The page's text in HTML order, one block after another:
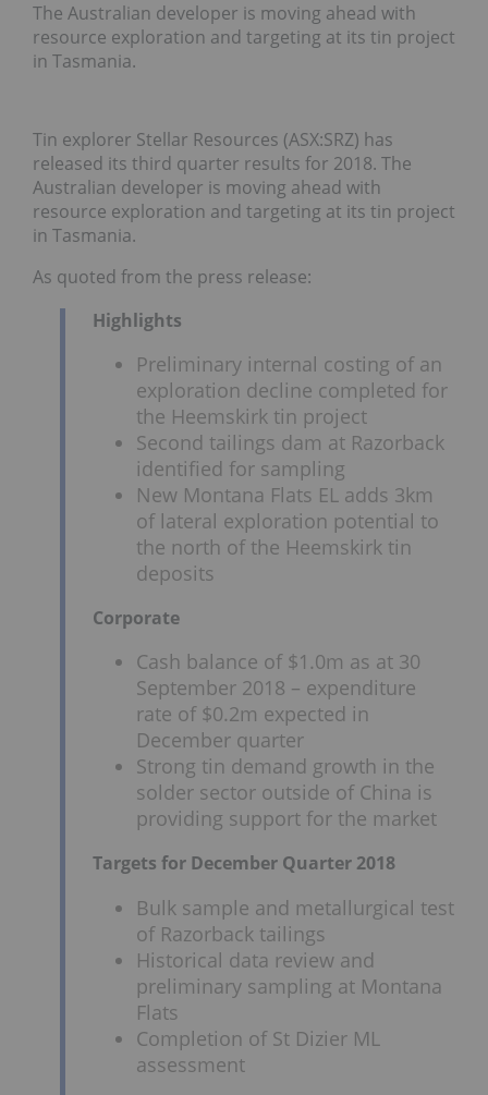
The Australian developer is moving ahead with
resource exploration and targeting at its tin project
in Tasmania.
Tin explorer Stellar Resources (ASX:SRZ) has
released its third quarter results for 2018. The
Australian developer is moving ahead with
resource exploration and targeting at its tin project
in Tasmania.
As quoted from the press release:
Highlights
Preliminary internal costing of an
exploration decline completed for
the Heemskirk tin project
Second tailings dam at Razorback
identified for sampling
New Montana Flats EL adds 3km
of lateral exploration potential to
the north of the Heemskirk tin
deposits
Corporate
Cash balance of $1.0m as at 30
September 2018 – expenditure
rate of $0.2m expected in
December quarter
Strong tin demand growth in the
solder sector outside of China is
providing support for the market
Targets for December Quarter 2018
Bulk sample and metallurgical test
of Razorback tailings
Historical data review and
preliminary sampling at Montana
Flats
Completion of St Dizier ML
assessment